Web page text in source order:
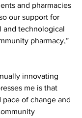
and pharmacies
our support for
and technological
pharmacy,”
innovating
me is that
of change and